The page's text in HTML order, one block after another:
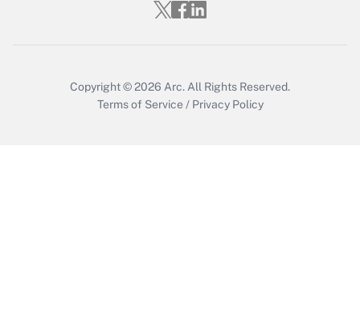
Copyright © 2026 Arc. All Rights Reserved.
Terms of Service / Privacy Policy